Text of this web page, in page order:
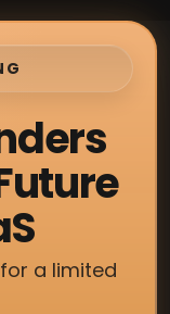
a limited